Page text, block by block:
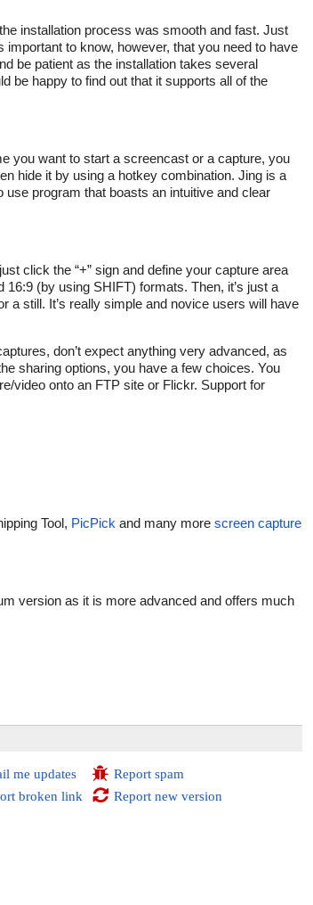
installation process was smooth and fast. Just
to know, however, that you need to have
be patient as the installation takes several
be happy to find out that it supports all of the
you want to start a screencast or a capture, you
hide it by using a hotkey combination. Jing is a
program that boasts an intuitive and clear
click the “+” sign and define your capture area
(by using SHIFT) formats. Then, it’s just a
a still. It’s really simple and novice users will have
don’t expect anything very advanced, as
sharing options, you have a few choices. You
video onto an FTP site or Flickr. Support for
Tool, PicPick and many more screen capture
version as it is more advanced and offers much
me updates
broken link
Report spam
Report new version